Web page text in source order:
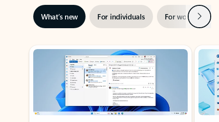
What’s new For individuals For work Next
Showing slide 1 of 3